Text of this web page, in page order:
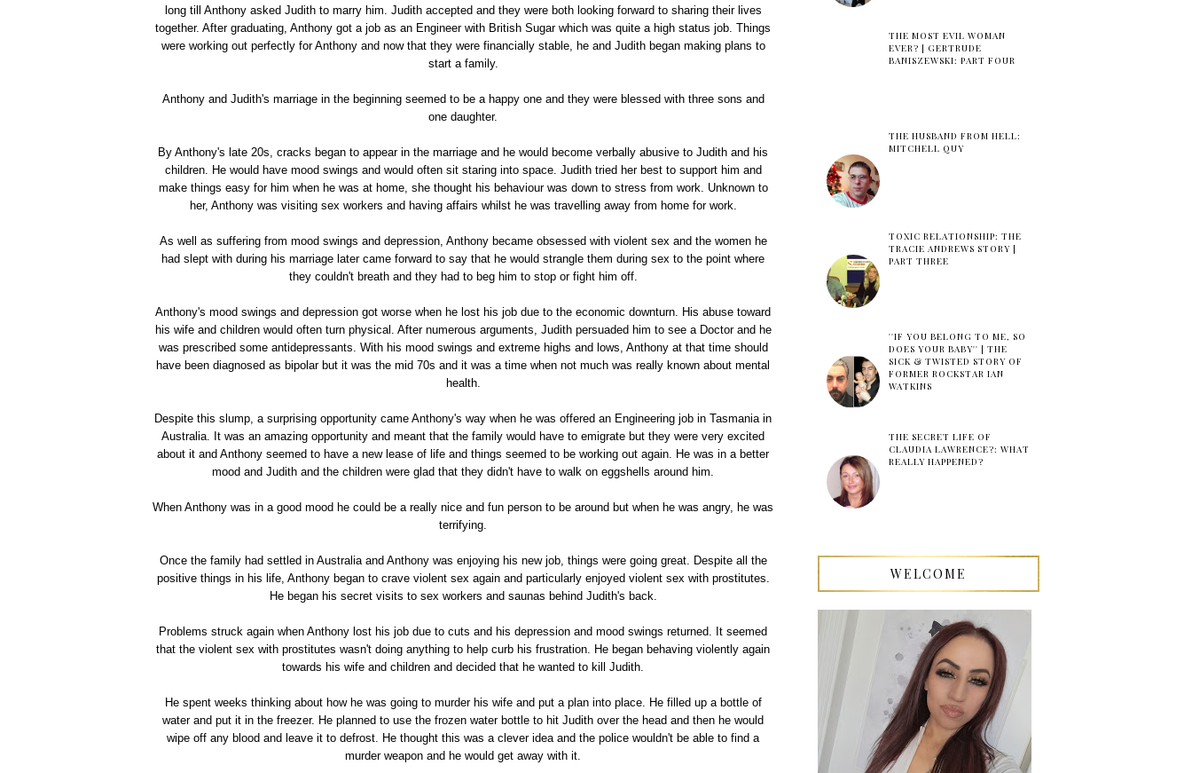
long till Anthony asked Judith to marry him. Judith accepted and they were both looking forward to sharing their lives
together. After graduating, Anthony got a job as an Engineer with British Sugar which was quite a high status job. Things
were working out perfectly for Anthony and now that they were financially stable, he and Judith began making plans to
start a family.
Anthony and Judith's marriage in the beginning seemed to be a happy one and they were blessed with three sons and
one daughter.
By Anthony's late 20s, cracks began to appear in the marriage and he would become verbally abusive to Judith and his
children. He would have mood swings and would often sit staring into space. Judith tried her best to support him and
make things easy for him when he was at home, she thought his behaviour was down to stress from work. Unknown to
her, Anthony was visiting sex workers and having affairs whilst he was travelling away from home for work.
As well as suffering from mood swings and depression, Anthony became obsessed with violent sex and the women he
had slept with during his marriage later came forward to say that he would strangle them during sex to the point where
they couldn't breath and they had to beg him to stop or fight him off.
Anthony's mood swings and depression got worse when he lost his job due to the economic downturn. His abuse toward
his wife and children would often turn physical. After numerous arguments, Judith persuaded him to see a Doctor and he
was prescribed some antidepressants. With his mood swings and extreme highs and lows, Anthony at that time should
have been diagnosed as bipolar but it was the mid 70s and it was a time when not much was really known about mental
health.
Despite this slump, a surprising opportunity came Anthony's way when he was offered an Engineering job in Tasmania in
Australia. It was an amazing opportunity and meant that the family would have to emigrate but they were very excited
about it and Anthony seemed to have a new lease of life and things seemed to be working out again. He was in a better
mood and Judith and the children were glad that they didn't have to walk on eggshells around him.
When Anthony was in a good mood he could be a really nice and fun person to be around but when he was angry, he was
terrifying.
Once the family had settled in Australia and Anthony was enjoying his new job, things were going great. Despite all the
positive things in his life, Anthony began to crave violent sex again and particularly enjoyed violent sex with prostitutes.
He began his secret visits to sex workers and saunas behind Judith's back.
Problems struck again when Anthony lost his job due to cuts and his depression and mood swings returned. It seemed
that the violent sex with prostitutes wasn't doing anything to help curb his frustration. He began behaving violently again
towards his wife and children and decided that he wanted to kill Judith.
He spent weeks thinking about how he was going to murder his wife and put a plan into place. He filled up a bottle of
water and put it in the freezer. He planned to use the frozen water bottle to hit Judith over the head and then he would
wipe off any blood and leave it to defrost. He thought this was a clever idea and the police wouldn't be able to find a
murder weapon and he would get away with it.
THE MOST EVIL WOMAN
EVER? | GERTRUDE
BANISZEWSKI: PART FOUR
THE HUSBAND FROM HELL:
MITCHELL QUY
TOXIC RELATIONSHIP: THE
TRACIE ANDREWS STORY |
PART THREE
''IF YOU BELONG TO ME, SO
DOES YOUR BABY'' | THE
SICK & TWISTED STORY OF
FORMER ROCKSTAR IAN
WATKINS
THE SECRET LIFE OF
CLAUDIA LAWRENCE?: WHAT
REALLY HAPPENED?
WELCOME